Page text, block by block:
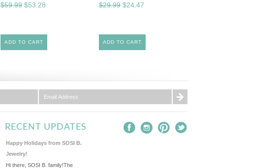
$59.99 $53.28
ADD TO CART
$29.99 $24.47
ADD TO CART
RECENT UPDATES
Happy Holidays from SOSI B.
Jewelry!
Hi there, SOSI B. family!The